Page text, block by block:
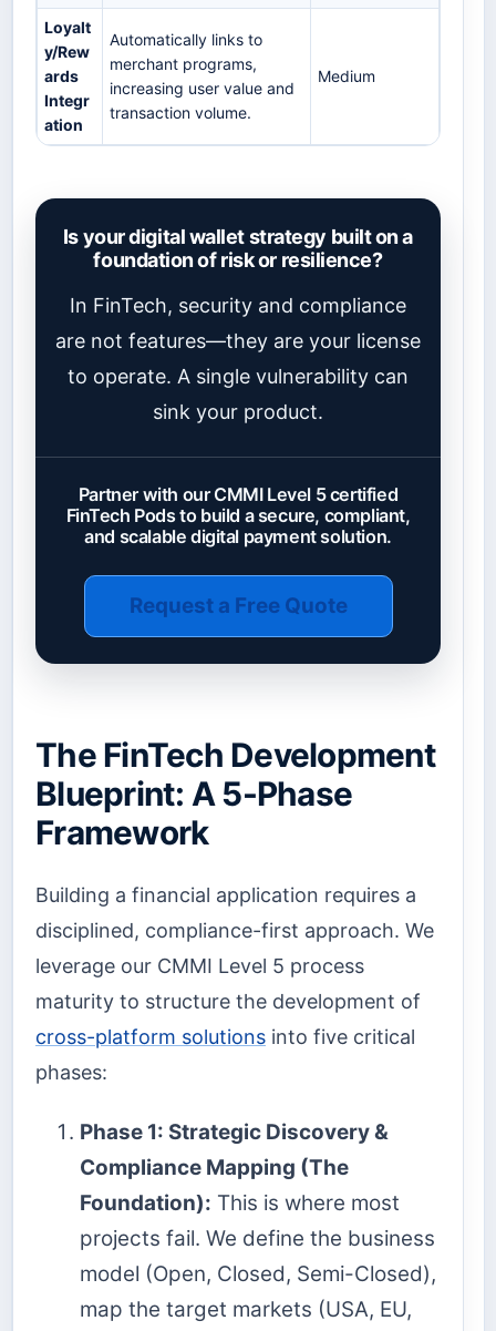
Loyalt
y/Rew
ards
Integr
ation
Automatically links to
merchant programs,
increasing user value and
transaction volume.
Medium
Is your digital wallet strategy built on a
foundation of risk or resilience?
In FinTech, security and compliance
are not features—they are your license
to operate. A single vulnerability can
sink your product.
Partner with our CMMI Level 5 certified
FinTech Pods to build a secure, compliant,
and scalable digital payment solution.
Request a Free Quote
The FinTech Development
Blueprint: A 5-Phase
Framework
Building a financial application requires a
disciplined, compliance-first approach. We
leverage our CMMI Level 5 process
maturity to structure the development of
cross-platform solutions into five critical
phases:
Phase 1: Strategic Discovery &
Compliance Mapping (The
Foundation): This is where most
projects fail. We define the business
model (Open, Closed, Semi-Closed),
map the target markets (USA, EU,